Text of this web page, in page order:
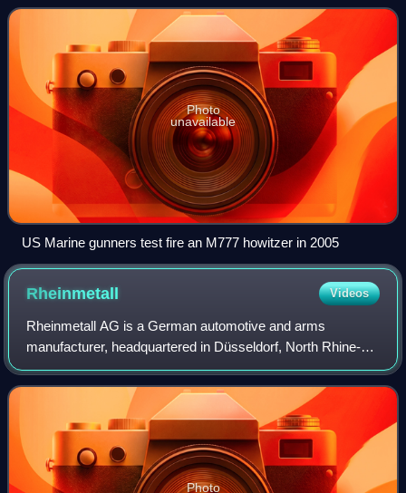
and the United States.
Photo
unavailable
US Marine gunners test fire an M777 howitzer in 2005
Rheinmetall Videos
Rheinmetall AG is a German automotive and arms
manufacturer, headquartered in Düsseldorf, North Rhine-
Westphalia, Germany. The group was promoted to the
DAX, Germany's leading stock market index, in M
Photo